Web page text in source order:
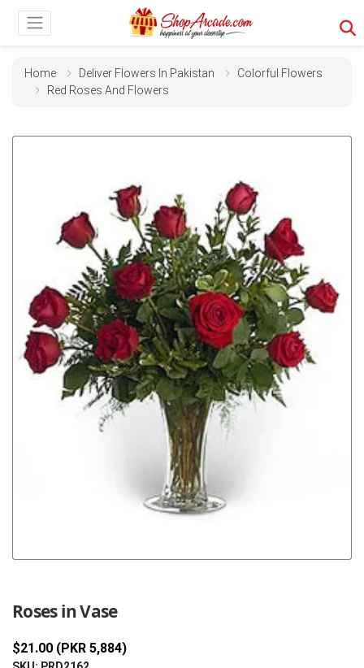
Home Deliver Flowers In Pakistan
Colorful Flowers
Red Roses And Flowers
Roses in Vase
$21.00 (PKR 5,884)